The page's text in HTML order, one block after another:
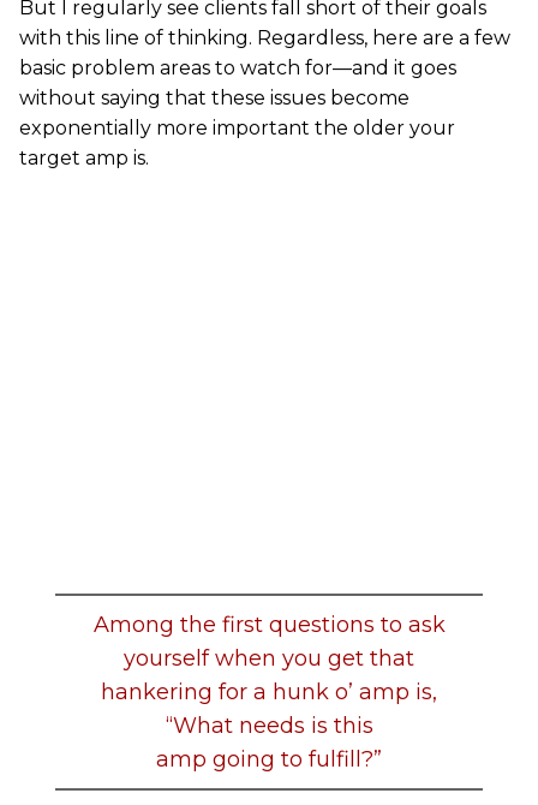
But I regularly see clients fall short of their goals
with this line of thinking. Regardless, here are a few
basic problem areas to watch for—and it goes
without saying that these issues become
exponentially more important the older your
target amp is.
Among the first questions to ask
yourself when you get that
hankering for a hunk o’ amp is,
“What needs is this
amp going to fulfill?”